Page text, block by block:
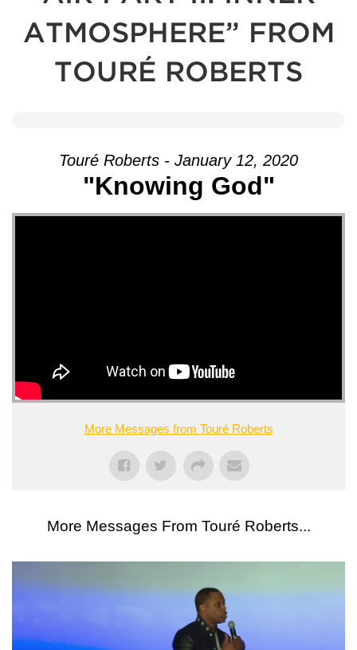
ATMOSPHERE” FROM
TOURÉ ROBERTS
Touré Roberts - January 12, 2020
"Knowing God"
More Messages from Touré Roberts
More Messages From Touré Roberts...